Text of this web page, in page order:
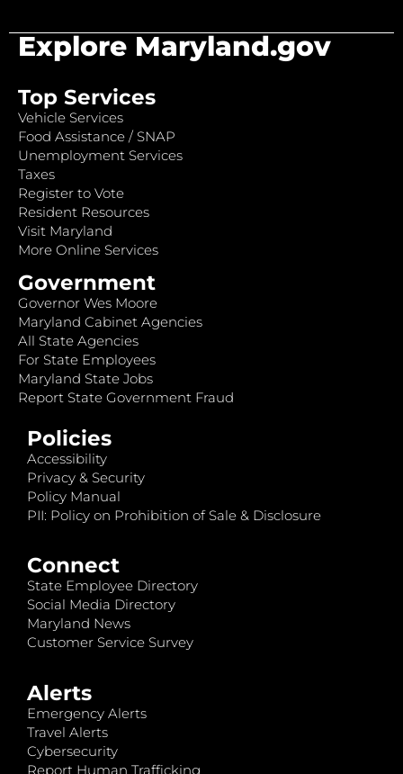
Explore Maryland.gov
Top Services
Vehicle Services
Food Assistance / SNAP
Unemployment Services
Taxes
Register to Vote
Resident Resources
Visit Maryland
More Online Services
Government
Governor Wes Moore
Maryland Cabinet Agencies
All State Agencies
For State Employees
Maryland State Jobs
Report State Government Fraud
Policies
Accessibility
Privacy & Security
Policy Manual
PII: Policy on Prohibition of Sale & Disclosure
Connect
State Employee Directory
Social Media Directory
Maryland News
Customer Service Survey
Alerts
Emergency Alerts
Travel Alerts
Cybersecurity
Report Human Trafficking